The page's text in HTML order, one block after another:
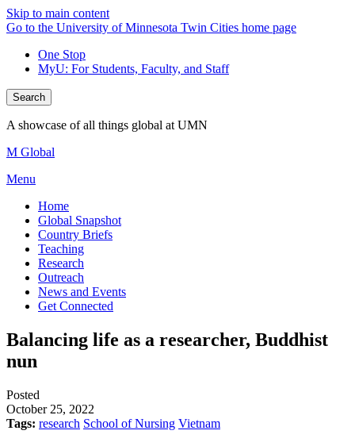
Skip to main content
Go to the University of Minnesota Twin Cities home page
One Stop
MyU: For Students, Faculty, and Staff
Search
A showcase of all things global at UMN
M Global
Menu
Home
Global Snapshot
Country Briefs
Teaching
Research
Outreach
News and Events
Get Connected
Balancing life as a researcher, Buddhist
nun
Posted
October 25, 2022
Tags: research School of Nursing Vietnam